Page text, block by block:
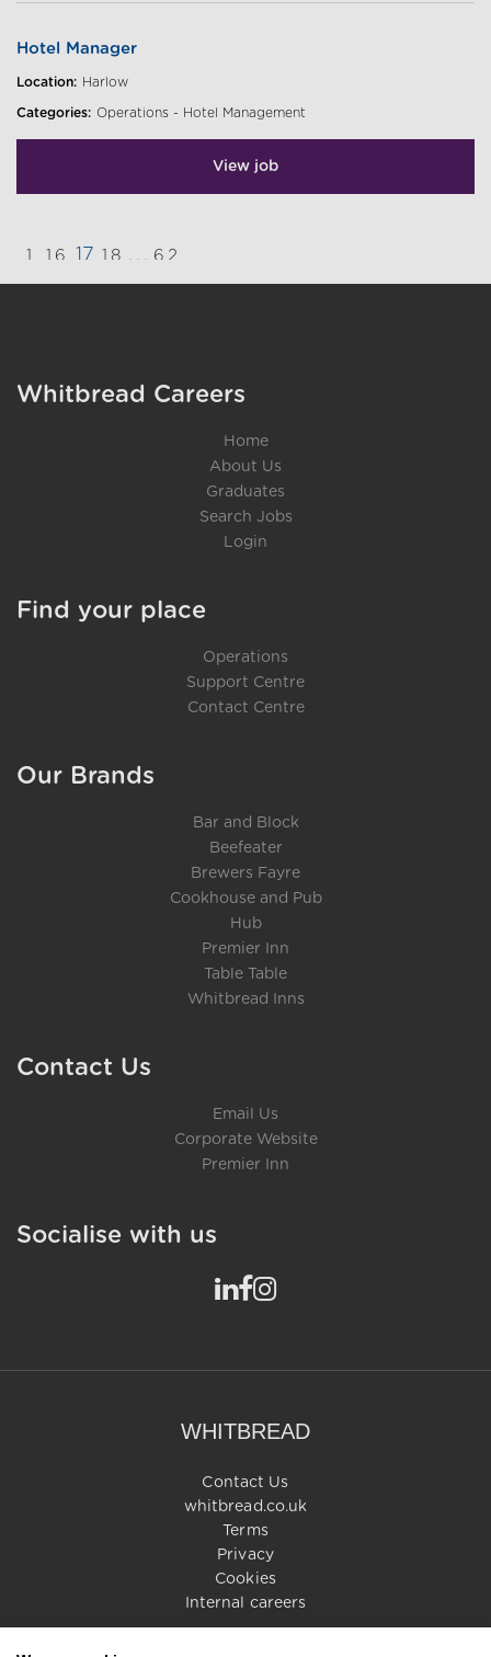
Hotel Manager
Location: Harlow
Categories: Operations - Hotel Management
View job
1 16 17 18 ... 62
Whitbread Careers
Home
About Us
Graduates
Search Jobs
Login
Find your place
Operations
Support Centre
Contact Centre
Our Brands
Bar and Block
Beefeater
Brewers Fayre
Cookhouse and Pub
Hub
Premier Inn
Table Table
Whitbread Inns
Contact Us
Email Us
Corporate Website
Premier Inn
Socialise with us
WHITBREAD
Contact Us
whitbread.co.uk
Terms
Privacy
Cookies
Internal careers